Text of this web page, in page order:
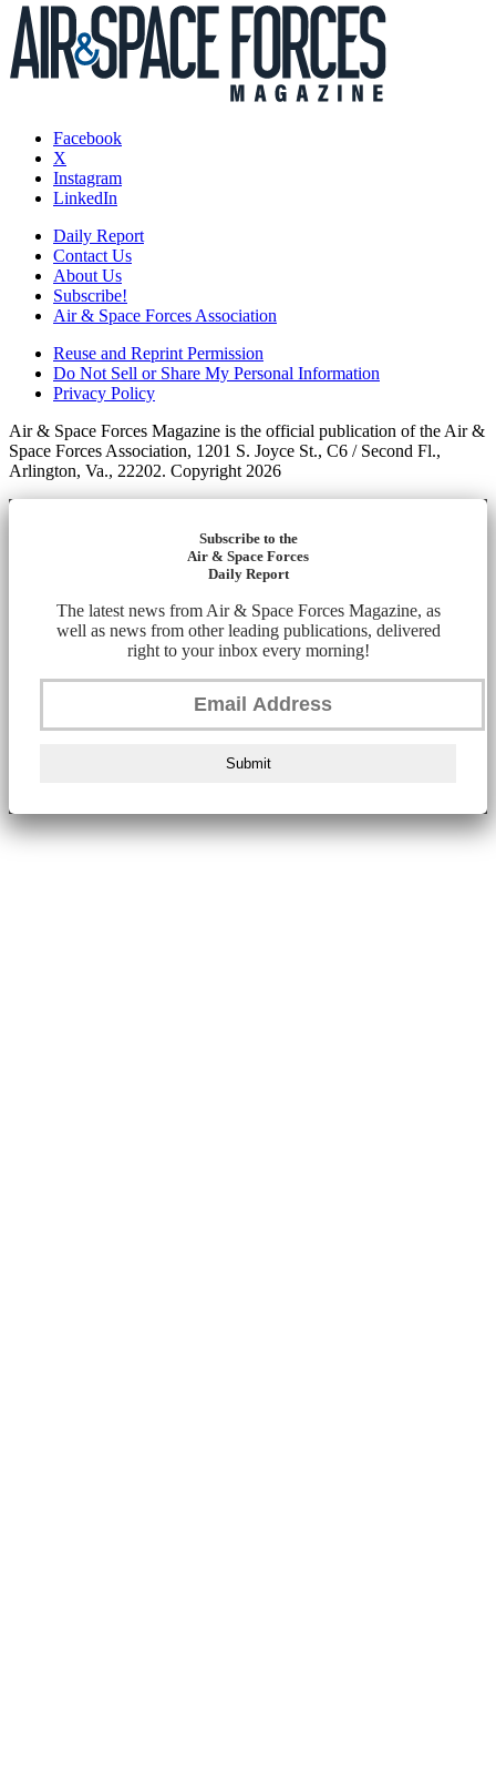
Facebook
X
Instagram
LinkedIn
Daily Report
Contact Us
About Us
Subscribe!
Air & Space Forces Association
Reuse and Reprint Permission
Do Not Sell or Share My Personal Information
Privacy Policy
Air & Space Forces Magazine is the official publication of the Air &
Space Forces Association, 1201 S. Joyce St., C6 / Second Fl.,
Arlington, Va., 22202. Copyright 2026
Subscribe to the
Air & Space Forces
Daily Report
The latest news from Air & Space Forces Magazine, as
well as news from other leading publications, delivered
right to your inbox every morning!
Submit